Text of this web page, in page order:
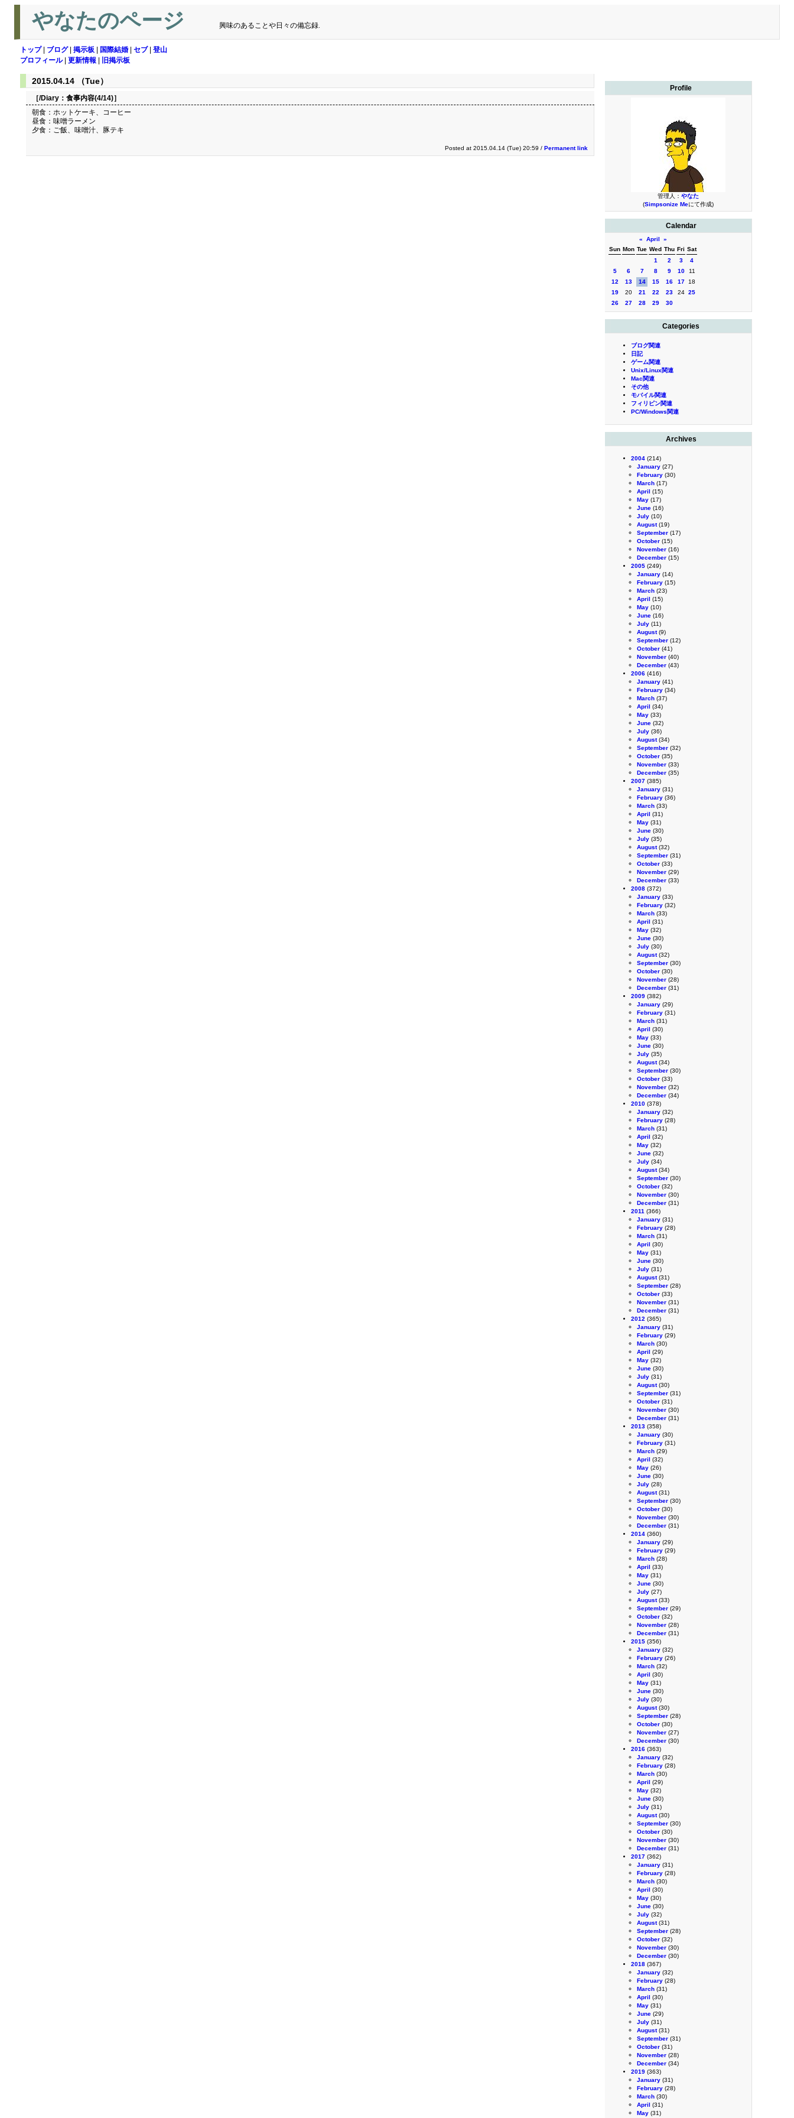
やなたのページ 興味のあることや日々の備忘録.
トップ| ブログ| 掲示板 国際結婚 セブ| 登山
プロフィール| 更新情報 旧掲示板
Profile
管理人： やなた
(Simpsonize Meにて作成)
Calendar
« April
»
Sun Mon Tue Wed Thu Fri Sat
1
2 3
4
5
6 7 8 9 10
11
12
13 14 15 16 17
18
19
20 21 22 23 24 25
26
27 28 29 30
Categories
ブログ関連
日記
ゲーム関連
Unix/Linux関連
Mac関連
その他
モバイル関連
フィリピン関連
PC/Windows関連
Archives
2004 (214)
January (27)
February (30)
March (17)
April (15)
May (17)
June (16)
July (10)
August(19)
September (17)
October (15)
November (16)
December (15)
2005 (249)
January (14)
February (15)
March (23)
April (15)
May (10)
June (16)
July (11)
August(9)
September (12)
October (41)
November (40)
December (43)
2006 (416)
January (41)
February (34)
March (37)
April (34)
May (33)
June (32)
July (36)
August(34)
September (32)
October (35)
November (33)
December (35)
2007 (385)
January (31)
February (36)
March (33)
April (31)
May (31)
June (30)
July (35)
August(32)
September (31)
October (33)
November (29)
December (33)
2008 (372)
January (33)
February (32)
March (33)
April (31)
May (32)
June (30)
July (30)
August(32)
September (30)
October (30)
November (28)
December (31)
2009 (382)
January (29)
February (31)
March (31)
April (30)
May (33)
June (30)
July (35)
August(34)
September (30)
October (33)
November (32)
December (34)
2010 (378)
January (32)
February (28)
March (31)
April (32)
May (32)
June (32)
July (34)
August(34)
September (30)
October (32)
November (30)
December (31)
2011 (366)
January (31)
February (28)
March (31)
April (30)
May (31)
June (30)
July (31)
August(31)
September (28)
October (33)
November (31)
December (31)
2012 (365)
January (31)
February (29)
March (30)
April (29)
May (32)
June (30)
July (31)
August(30)
September (31)
October (31)
November (30)
December (31)
2013 (358)
January (30)
February (31)
March (29)
April (32)
May (26)
June (30)
July (28)
August(31)
September (30)
October (30)
November (30)
December (31)
2014 (360)
January (29)
February (29)
March (28)
April (33)
May (31)
June (30)
July (27)
August(33)
September (29)
October (32)
November (28)
December (31)
2015 (356)
January (32)
February (26)
March (32)
April (30)
May (31)
June (30)
July (30)
August(30)
September (28)
October (30)
November (27)
December (30)
2016 (363)
January (32)
February (28)
March (30)
April (29)
May (32)
June (30)
July (31)
August(30)
September (30)
October (30)
November (30)
December (31)
2017 (362)
January (31)
February (28)
March (30)
April (30)
May (30)
June (30)
July (32)
August(31)
September (28)
October (32)
November (30)
December (30)
2018 (367)
January (32)
February (28)
March (31)
April (30)
May (31)
June (29)
July (31)
August(31)
September (31)
October (31)
November (28)
December (34)
2019 (363)
January (31)
February (28)
March (30)
April (31)
May (31)
2015.04.14 （Tue）
［/Diary： 食事内容(4/14)］
朝食：ホットケーキ、コーヒー
昼食：味噌ラーメン
夕食：ご飯、味噌汁、豚テキ
Posted at 2015.04.14 (Tue) 20:59 / Permanent link